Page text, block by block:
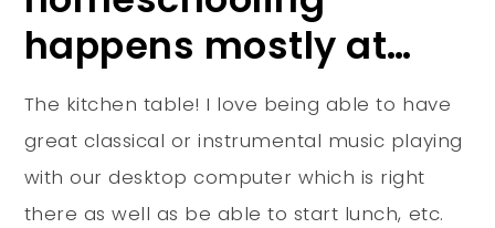
happens mostly at…
The kitchen table! I love being able to have
great classical or instrumental music playing
with our desktop computer which is right
there as well as be able to start lunch, etc.